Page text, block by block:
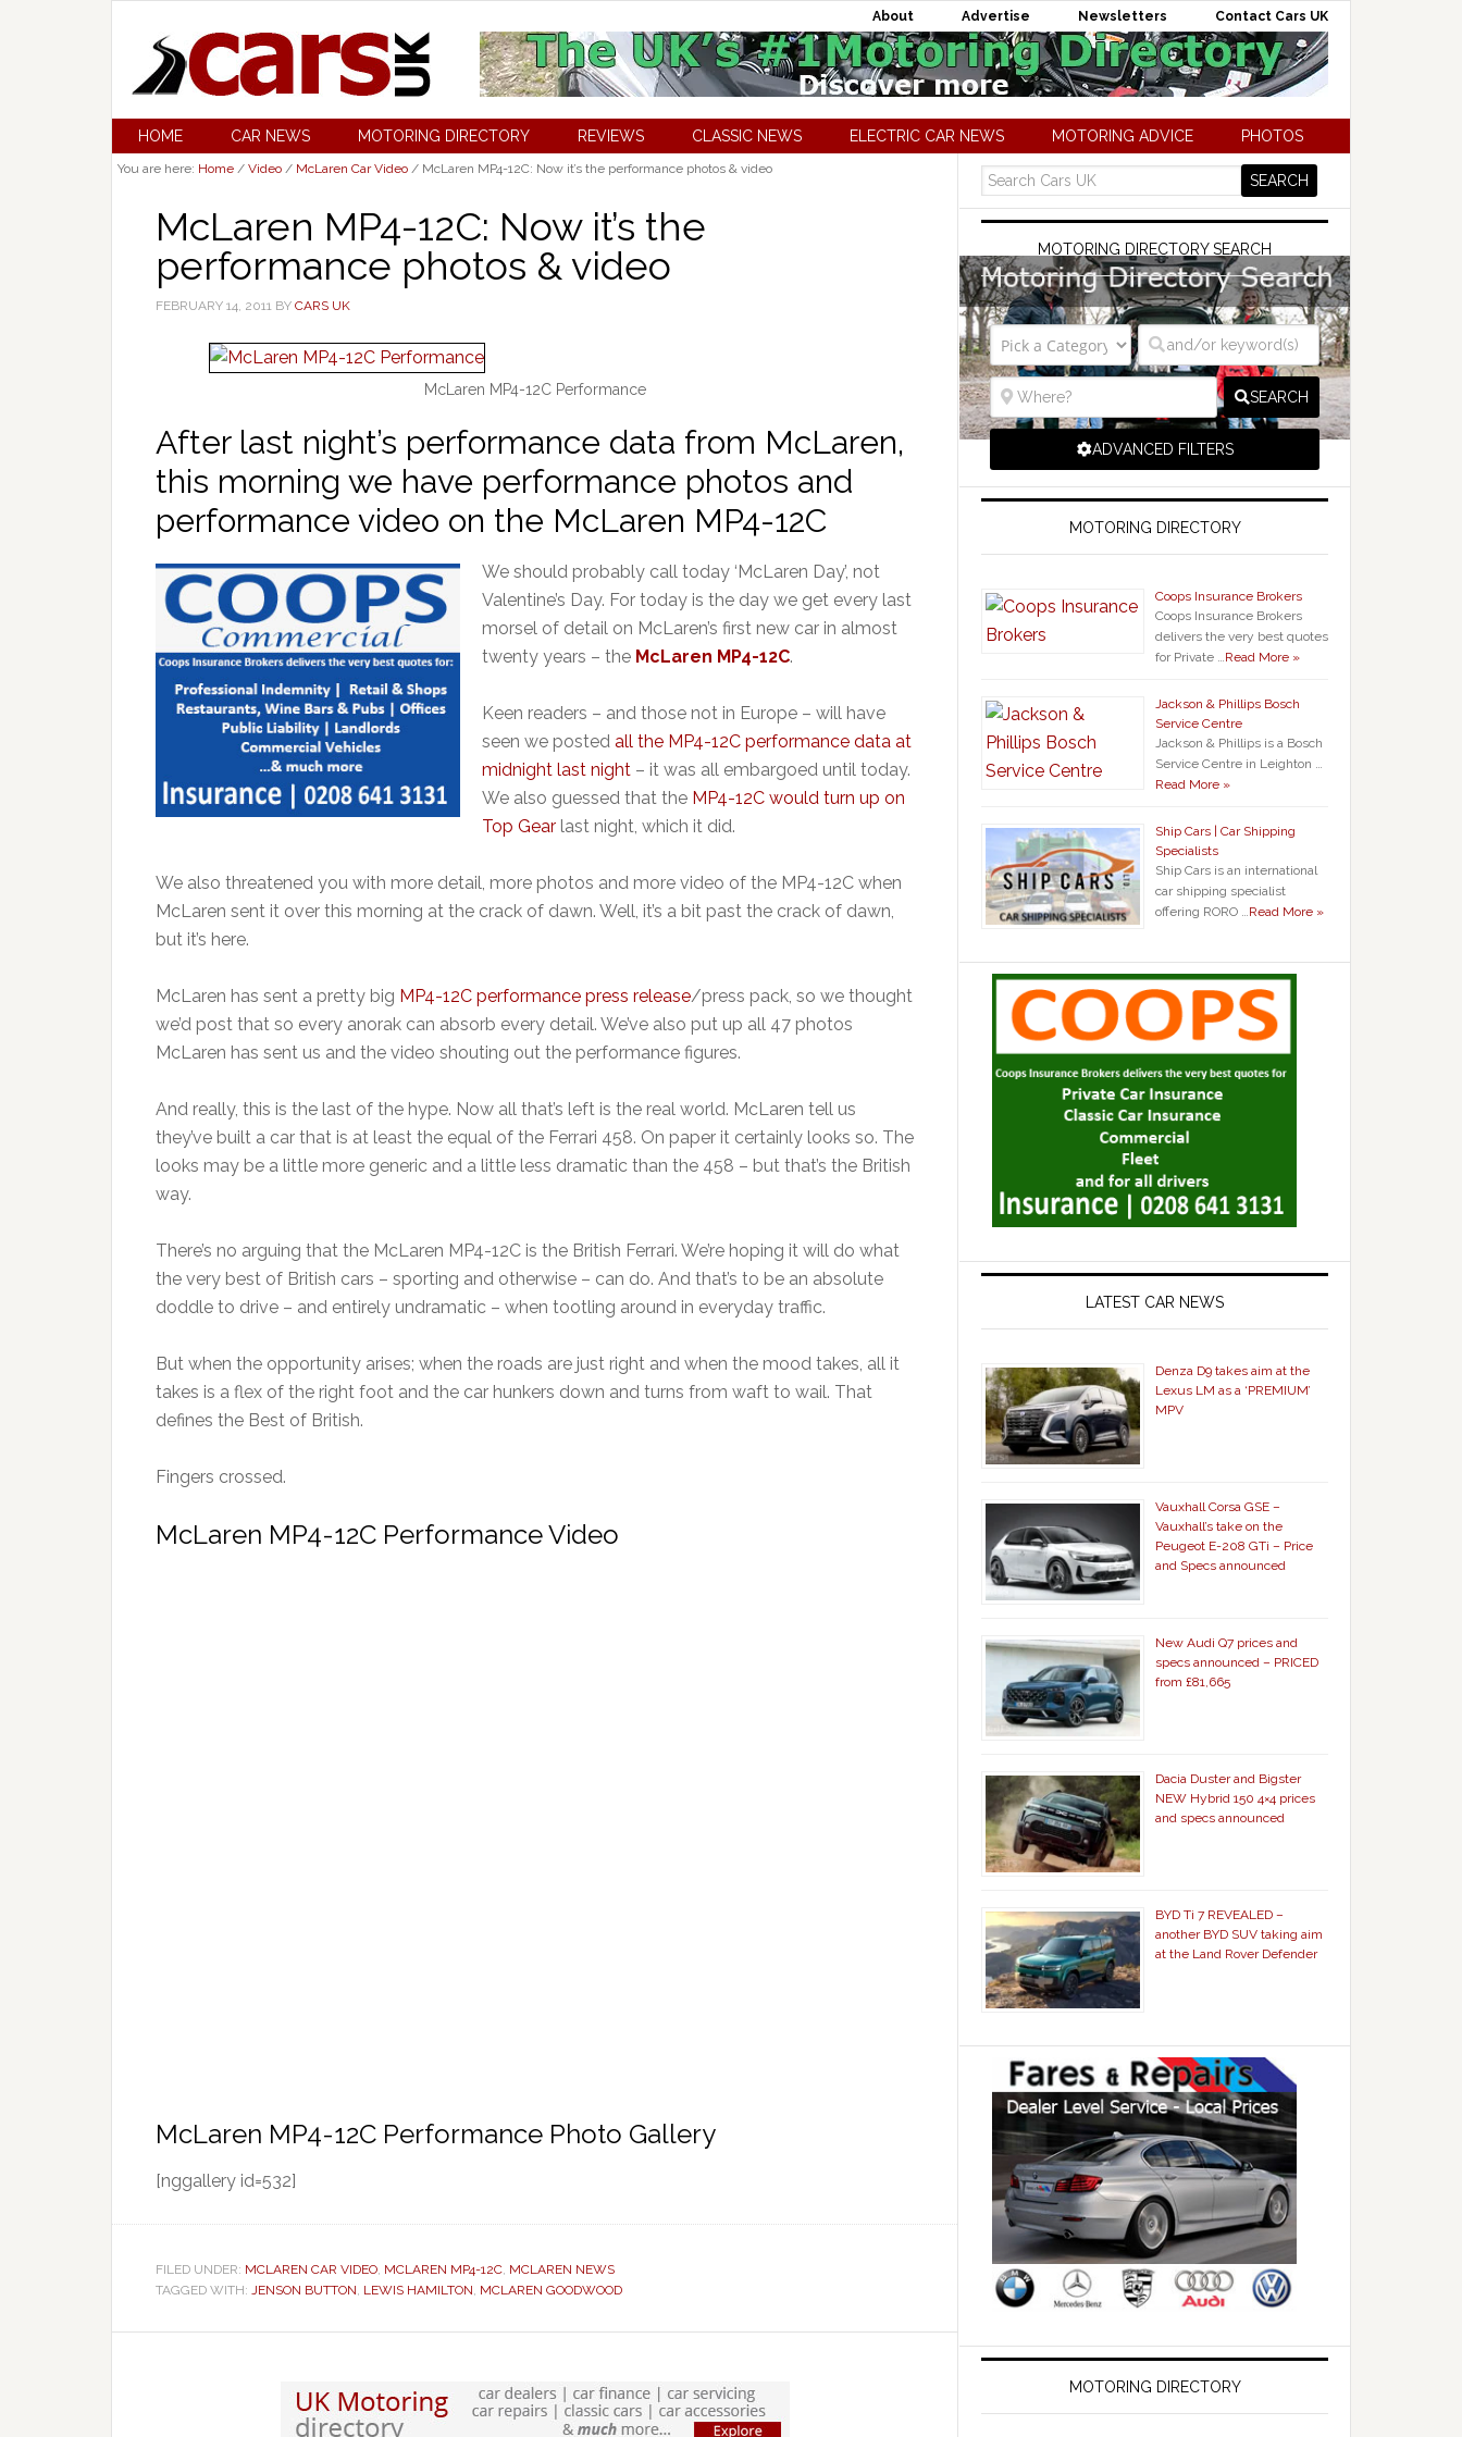
About Advertise Newsletters Contact Cars UK
HOME CAR NEWS MOTORING DIRECTORY REVIEWS CLASSIC NEWS ELECTRIC CAR NEWS MOTORING ADVICE PHOTOS
You are here: Home / Video / McLaren Car Video / McLaren MP4-12C: Now it’s the performance photos & video
McLaren MP4-12C: Now it’s the
performance photos & video
FEBRUARY 14, 2011 BY CARS UK
McLaren MP4-12C Performance
After last night’s performance data from McLaren,
this morning we have performance photos and
performance video on the McLaren MP4-12C
We should probably call today ‘McLaren Day’, not
Valentine’s Day. For today is the day we get every last
morsel of detail on McLaren’s first new car in almost
twenty years – the McLaren MP4-12C.
Keen readers – and those not in Europe – will have
seen we posted all the MP4-12C performance data at
midnight last night – it was all embargoed until today.
We also guessed that the MP4-12C would turn up on
Top Gear last night, which it did.
We also threatened you with more detail, more photos and more video of the MP4-12C when
McLaren sent it over this morning at the crack of dawn. Well, it’s a bit past the crack of dawn,
but it’s here.
McLaren has sent a pretty big MP4-12C performance press release/press pack, so we thought
we’d post that so every anorak can absorb every detail. We’ve also put up all 47 photos
McLaren has sent us and the video shouting out the performance figures.
And really, this is the last of the hype. Now all that’s left is the real world. McLaren tell us
they’ve built a car that is at least the equal of the Ferrari 458. On paper it certainly looks so. The
looks may be a little more generic and a little less dramatic than the 458 – but that’s the British
way.
There’s no arguing that the McLaren MP4-12C is the British Ferrari. We’re hoping it will do what
the very best of British cars – sporting and otherwise – can do. And that’s to be an absolute
doddle to drive – and entirely undramatic – when tootling around in everyday traffic.
But when the opportunity arises; when the roads are just right and when the mood takes, all it
takes is a flex of the right foot and the car hunkers down and turns from waft to wail. That
defines the Best of British.
Fingers crossed.
McLaren MP4-12C Performance Video
McLaren MP4-12C Performance Photo Gallery
[nggallery id=532]
FILED UNDER: MCLAREN CAR VIDEO, MCLAREN MP4-12C, MCLAREN NEWS
TAGGED WITH: JENSON BUTTON, LEWIS HAMILTON, MCLAREN GOODWOOD
MOTORING DIRECTORY SEARCH
SEARCH
ADVANCED FILTERS
MOTORING DIRECTORY
Coops Insurance Brokers
Coops Insurance Brokers
delivers the very best quotes
for Private …Read More »
Jackson & Phillips Bosch
Service Centre
Jackson & Phillips is a Bosch
Service Centre in Leighton …
Read More »
Ship Cars | Car Shipping
Specialists
Ship Cars is an international
car shipping specialist
offering RORO …Read More »
LATEST CAR NEWS
Denza D9 takes aim at the
Lexus LM as a ‘PREMIUM’
MPV
Vauxhall Corsa GSE –
Vauxhall’s take on the
Peugeot E-208 GTi – Price
and Specs announced
New Audi Q7 prices and
specs announced – PRICED
from £81,665
Dacia Duster and Bigster
NEW Hybrid 150 4×4 prices
and specs announced
BYD Ti 7 REVEALED –
another BYD SUV taking aim
at the Land Rover Defender
MOTORING DIRECTORY